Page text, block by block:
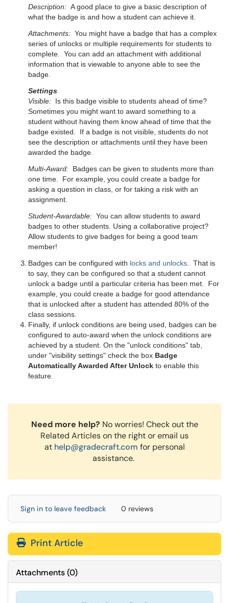
Description: A good place to give a basic description of
what the badge is and how a student can achieve it.
Attachments: You might have a badge that has a complex
series of unlocks or multiple requirements for students to
complete. You can add an attachment with additional
information that is viewable to anyone able to see the
badge.
Settings
Visible: Is this badge visible to students ahead of time?
Sometimes you might want to award something to a
student without having them know ahead of time that the
badge existed. If a badge is not visible, students do not
see the description or attachments until they have been
awarded the badge.
Multi-Award: Badges can be given to students more than
one time. For example, you could create a badge for
asking a question in class, or for taking a risk with an
assignment.
Student-Awardable: You can allow students to award
badges to other students. Using a collaborative project?
Allow students to give badges for being a good team
member!
Badges can be configured with locks and unlocks . That is
to say, they can be configured so that a student cannot
unlock a badge until a particular criteria has been met. For
example, you could create a badge for good attendance
that is unlocked after a student has attended 80% of the
class sessions.
Finally, if unlock conditions are being used, badges can be
configured to auto-award when the unlock conditions are
achieved by a student. On the "unlock conditions" tab,
under "visibility settings" check the box Badge
Automatically Awarded After Unlock to enable this
feature.
Need more help? No worries! Check out the
Related Articles on the right or email us
at help@gradecraft.com for personal
assistance.
Sign in to leave feedback 0 reviews
Print Article
Attachments(0)